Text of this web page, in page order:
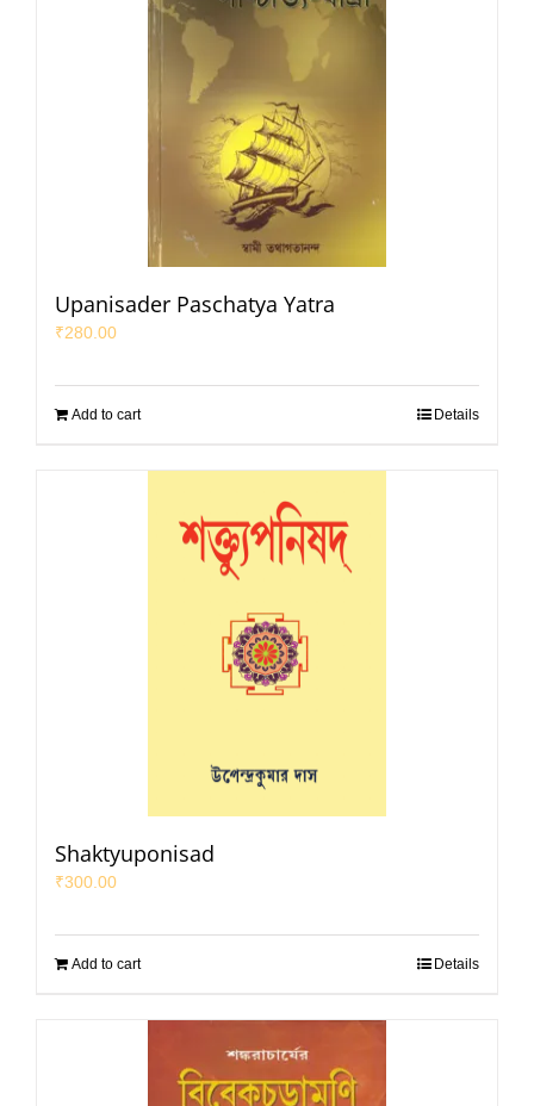
Upanisader Paschatya Yatra
₹280.00
Add to cart Details
Shaktyuponisad
₹300.00
Add to cart Details